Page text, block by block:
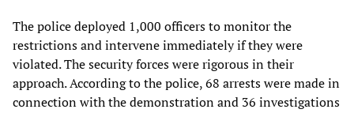
The police deployed 1,000 officers to monitor the
restrictions and intervene immediately if they were
violated. The security forces were rigorous in their
approach. According to the police, 68 arrests were made in
connection with the demonstration and 36 investigations